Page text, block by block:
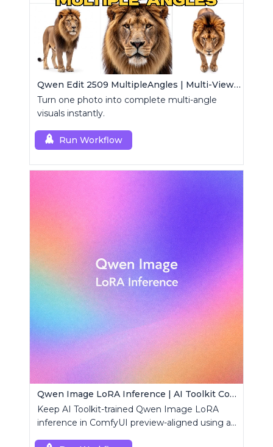
Qwen Edit 2509 MultipleAngles | Multi-View Image Creator
Turn one photo into complete multi-angle
visuals instantly.
Run Workflow
Qwen Image LoRA Inference | AI Toolkit ComfyUI
Keep AI Toolkit-trained Qwen Image LoRA
inference in ComfyUI preview-aligned using a